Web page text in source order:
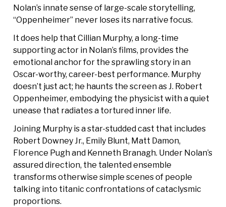
Nolan’s innate sense of large-scale storytelling,
“Oppenheimer” never loses its narrative focus.
It does help that Cillian Murphy, a long-time
supporting actor in Nolan’s films, provides the
emotional anchor for the sprawling story in an
Oscar-worthy, career-best performance. Murphy
doesn’t just act; he haunts the screen as J. Robert
Oppenheimer, embodying the physicist with a quiet
unease that radiates a tortured inner life.
Joining Murphy is a star-studded cast that includes
Robert Downey Jr., Emily Blunt, Matt Damon,
Florence Pugh and Kenneth Branagh. Under Nolan’s
assured direction, the talented ensemble
transforms otherwise simple scenes of people
talking into titanic confrontations of cataclysmic
proportions.